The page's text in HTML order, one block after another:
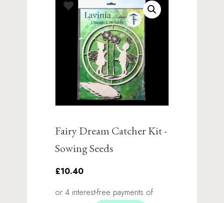
Fairy Dream Catcher Kit -
Sowing Seeds
£10.40